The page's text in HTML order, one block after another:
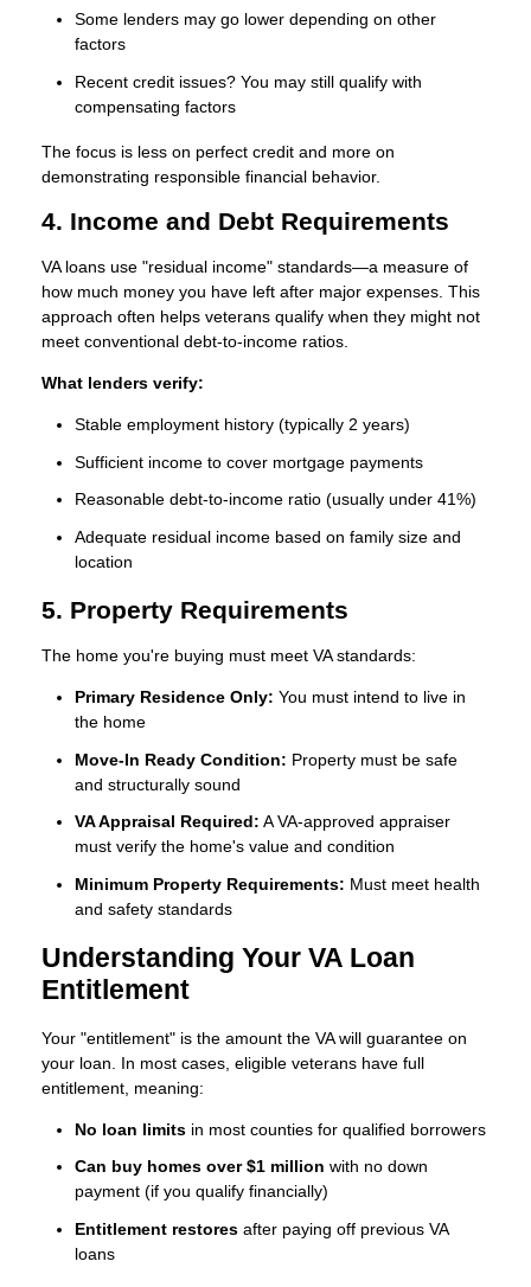
Some lenders may go lower depending on other
factors
Recent credit issues? You may still qualify with
compensating factors
The focus is less on perfect credit and more on
demonstrating responsible financial behavior.
4. Income and Debt Requirements
VA loans use "residual income" standards—a measure of
how much money you have left after major expenses. This
approach often helps veterans qualify when they might not
meet conventional debt-to-income ratios.
What lenders verify:
Stable employment history (typically 2 years)
Sufficient income to cover mortgage payments
Reasonable debt-to-income ratio (usually under 41%)
Adequate residual income based on family size and
location
5. Property Requirements
The home you're buying must meet VA standards:
Primary Residence Only: You must intend to live in
the home
Move-In Ready Condition: Property must be safe
and structurally sound
VA Appraisal Required: A VA-approved appraiser
must verify the home's value and condition
Minimum Property Requirements: Must meet health
and safety standards
Understanding Your VA Loan
Entitlement
Your "entitlement" is the amount the VA will guarantee on
your loan. In most cases, eligible veterans have full
entitlement, meaning:
No loan limits in most counties for qualified borrowers
Can buy homes over $1 million with no down
payment (if you qualify financially)
Entitlement restores after paying off previous VA
loans